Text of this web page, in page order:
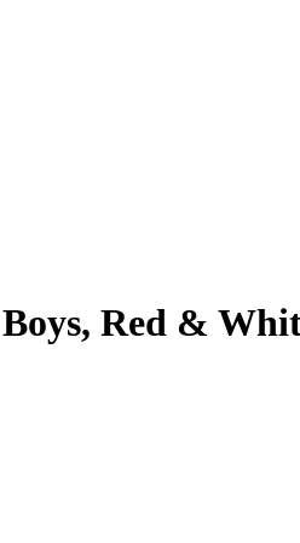
Red &